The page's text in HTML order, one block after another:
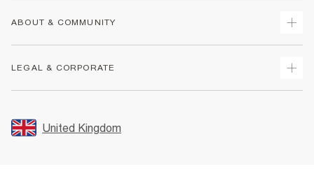
Returns
Size Guides
FAQs
ABOUT & COMMUNITY
Store Events
LEGAL & CORPORATE
Promotion Terms & Conditions
United Kingdom